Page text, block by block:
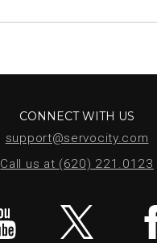
CONNECT WITH US
support@servocity.com
Call us at (620) 221.0123